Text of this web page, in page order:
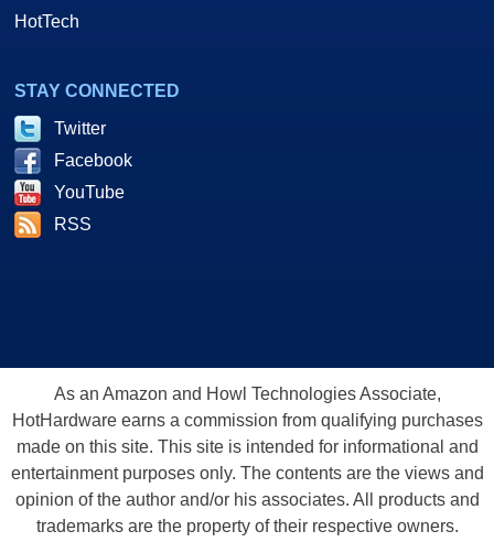
HotTech
STAY CONNECTED
Twitter
Facebook
YouTube
RSS
As an Amazon and Howl Technologies Associate,
HotHardware earns a commission from qualifying purchases
made on this site. This site is intended for informational and
entertainment purposes only. The contents are the views and
opinion of the author and/or his associates. All products and
trademarks are the property of their respective owners.